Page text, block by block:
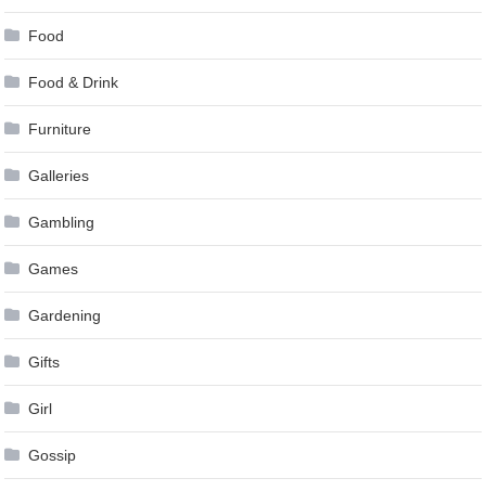
Food
Food & Drink
Furniture
Galleries
Gambling
Games
Gardening
Gifts
Girl
Gossip